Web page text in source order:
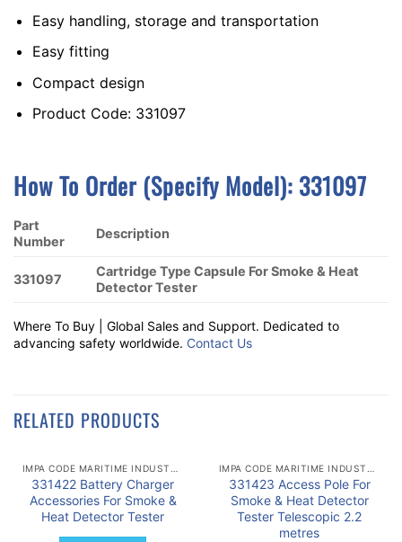
Easy handling, storage and transportation
Easy fitting
Compact design
Product Code: 331097
How To Order (Specify Model): 331097
Part
Number
Description
331097
Cartridge Type Capsule For Smoke & Heat
Detector Tester
Where To Buy | Global Sales and Support. Dedicated to
advancing safety worldwide. Contact Us
RELATED PRODUCTS
331422 Battery Charger
Accessories For Smoke &
Heat Detector Tester
331423 Access Pole For
Smoke & Heat Detector
Tester Telescopic 2.2
metres